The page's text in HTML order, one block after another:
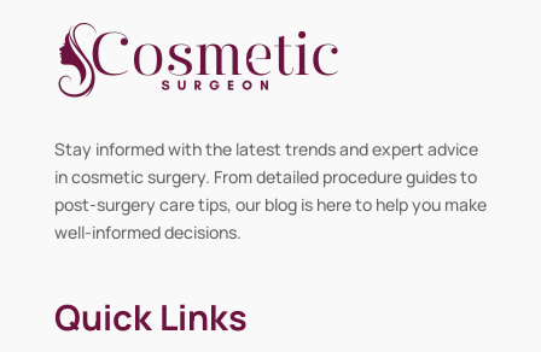
Stay informed with the latest trends and expert advice
in cosmetic surgery. From detailed procedure guides to
post-surgery care tips, our blog is here to help you make
well-informed decisions.
Quick Links